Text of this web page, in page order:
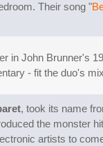
Their song "
in John Brunner's
- fit the duo's
, took its name
the monster
artists to